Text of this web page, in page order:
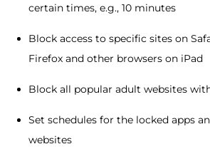
certain times, e.g., 10 minutes
Block access to specific sites on
Firefox and other browsers on iPad
Block all popular adult websites
Set schedules for the locked apps
websites